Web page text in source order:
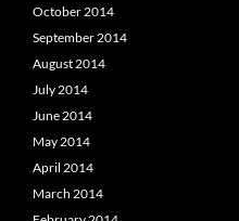
October 2014
September 2014
August 2014
July 2014
June 2014
May 2014
April 2014
March 2014